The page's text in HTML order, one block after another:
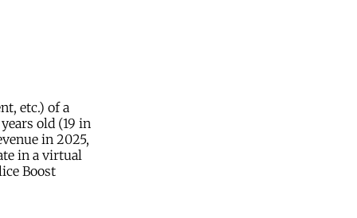
etc.) of a
old (19 in
in 2025,
in a virtual
Boost